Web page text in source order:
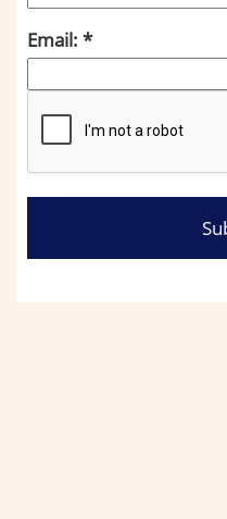
Email: